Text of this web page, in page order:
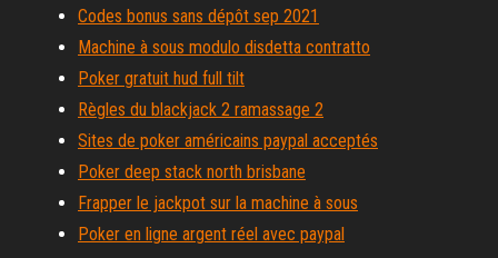
Codes bonus sans dépôt sep 2021
Machine à sous modulo disdetta contratto
Poker gratuit hud full tilt
Règles du blackjack 2 ramassage 2
Sites de poker américains paypal acceptés
Poker deep stack north brisbane
Frapper le jackpot sur la machine à sous
Poker en ligne argent réel avec paypal